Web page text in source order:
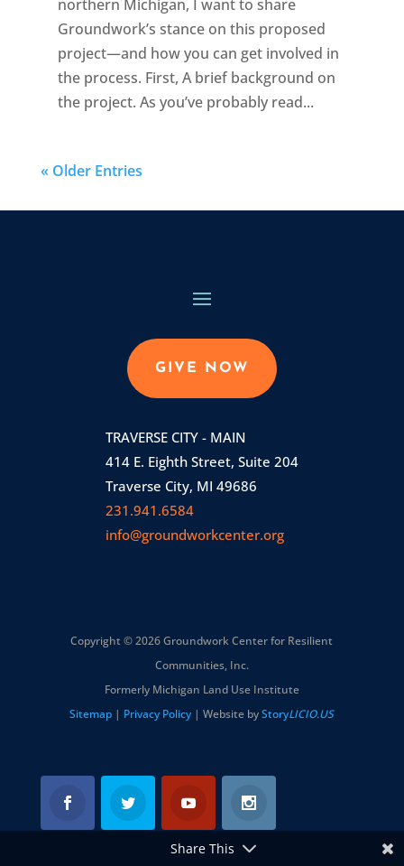
northern Michigan, I want to share
Groundwork’s stance on this proposed
project—and how you can get involved in
the process. First, A brief background on
the project. As you’ve probably read...
« Older Entries
GIVE NOW
TRAVERSE CITY - MAIN
414 E. Eighth Street, Suite 204
Traverse City, MI 49686
231.941.6584
info@groundworkcenter.org
Copyright © 2026 Groundwork Center for Resilient
Communities, Inc.
Formerly Michigan Land Use Institute
Sitemap | Privacy Policy | Website byStoryLICIO.US
Share This